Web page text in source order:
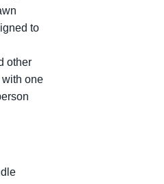
to
other
one